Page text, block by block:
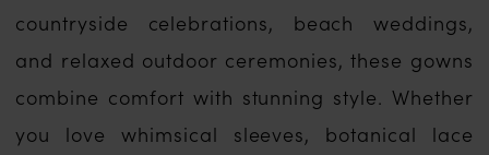
countryside celebrations, beach weddings,
and relaxed outdoor ceremonies, these gowns
combine comfort with stunning style. Whether
you love whimsical sleeves, botanical lace